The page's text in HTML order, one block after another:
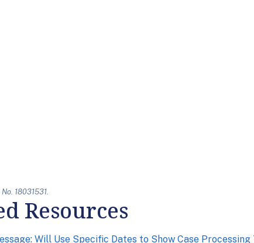
18031531.
Resources
Will Use Specific Dates to Show Case Processing